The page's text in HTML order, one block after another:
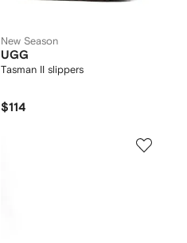
New Season
UGG
Tasman II slippers
$114